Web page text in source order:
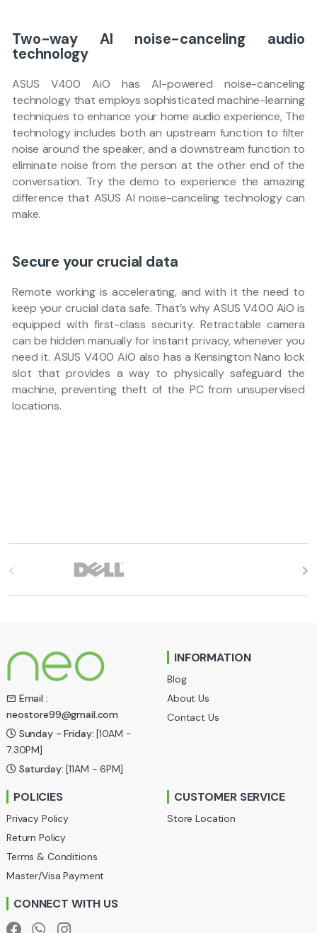
Two-way AI noise-canceling audio
technology
ASUS V400 AiO has AI-powered noise-canceling
technology that employs sophisticated machine-learning
techniques to enhance your home audio experience, The
technology includes both an upstream function to filter
noise around the speaker, and a downstream function to
eliminate noise from the person at the other end of the
conversation. Try the demo to experience the amazing
difference that ASUS AI noise-canceling technology can
make.
Secure your crucial data
Remote working is accelerating, and with it the need to
keep your crucial data safe. That’s why ASUS V400 AiO is
equipped with first-class security. Retractable camera
can be hidden manually for instant privacy, whenever you
need it. ASUS V400 AiO also has a Kensington Nano lock
slot that provides a way to physically safeguard the
machine, preventing theft of the PC from unsupervised
locations.
d
s
C
a
o
u
s
e
Email :
neostore99@gmail.com
Sunday - Friday: [10AM -
7:30PM]
Saturday: [11AM - 6PM]
INFORMATION
Blog
About Us
Contact Us
POLICIES
Privacy Policy
Return Policy
Terms & Conditions
Master/Visa Payment
CUSTOMER SERVICE
Store Location
CONNECT WITH US